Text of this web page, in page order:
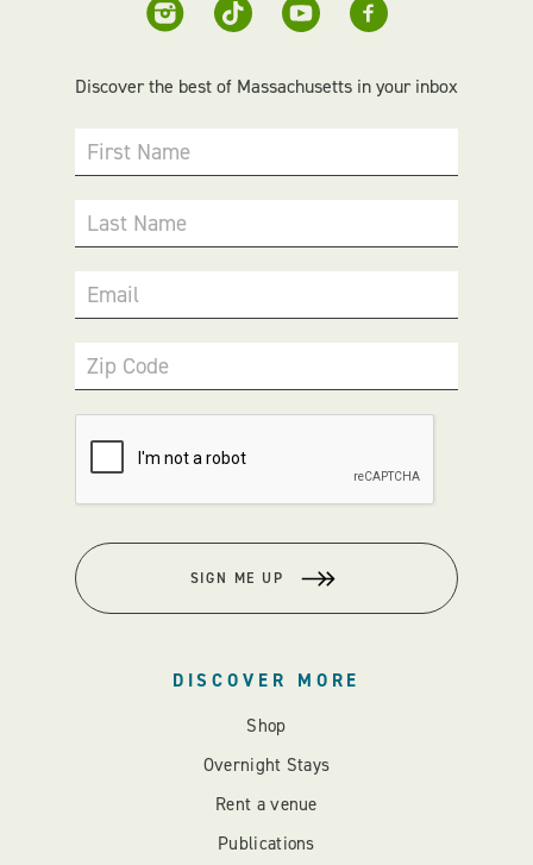
Discover the best of Massachusetts in your inbox
First Name
Last Name
Email
Zip Code
SIGN ME UP
DISCOVER MORE
Shop
Overnight Stays
Rent a venue
Publications